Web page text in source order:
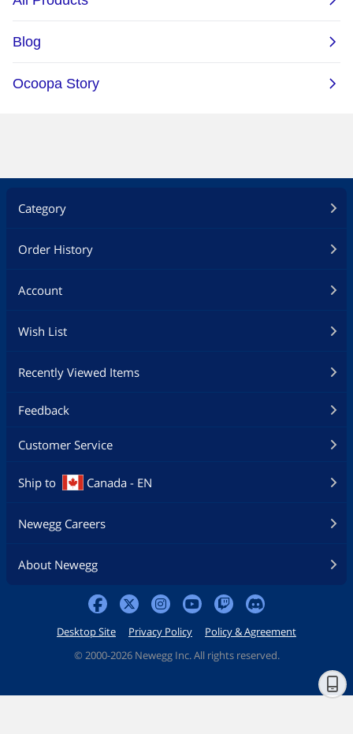
Category
Order History
Account
Wish List
Recently Viewed Items
Feedback
Customer Service
Ship to Canada - EN
Newegg Careers
About Newegg
Desktop Site Privacy Policy
Policy & Agreement
© 2000-2026 Newegg Inc. All rights reserved.